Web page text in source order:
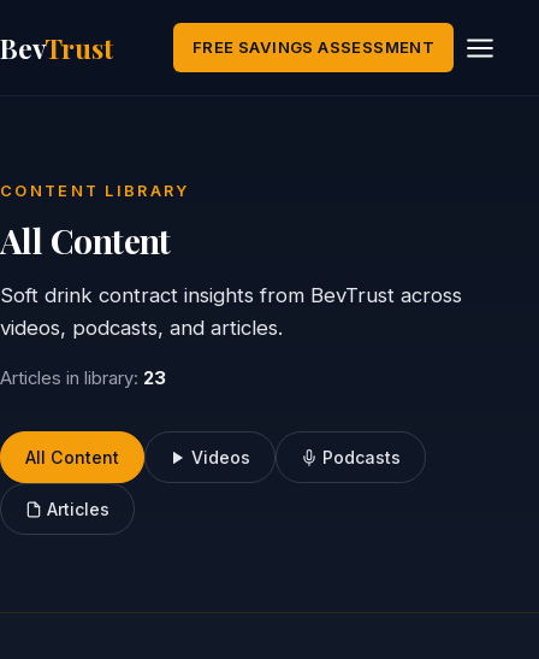
BevTrust FREE SAVINGS ASSESSMENT
CONTENT LIBRARY
All Content
Soft drink contract insights from BevTrust across
videos, podcasts, and articles.
Articles in library: 23
All Content Videos Podcasts
Articles